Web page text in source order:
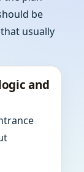
be
usually
and